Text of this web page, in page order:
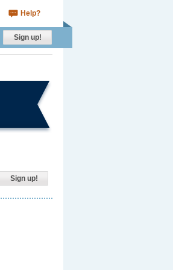
Help?
Sign up!
Sign up!